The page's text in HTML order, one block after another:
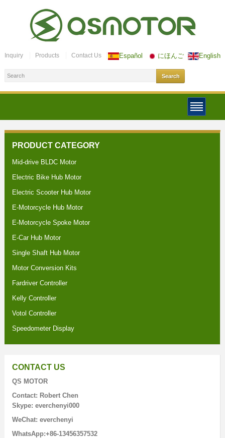
Español にほんご English
Inquiry Products Contact Us
PRODUCT CATEGORY
Mid-drive BLDC Motor
Electric Bike Hub Motor
Electric Scooter Hub Motor
E-Motorcycle Hub Motor
E-Motorcycle Spoke Motor
E-Car Hub Motor
Single Shaft Hub Motor
Motor Conversion Kits
Fardriver Controller
Kelly Controller
Votol Controller
Speedometer Display
CONTACT US
QS MOTOR
Contact: Robert Chen
Skype: everchenyi000
WeChat: everchenyi
WhatsApp:+86-13456357532